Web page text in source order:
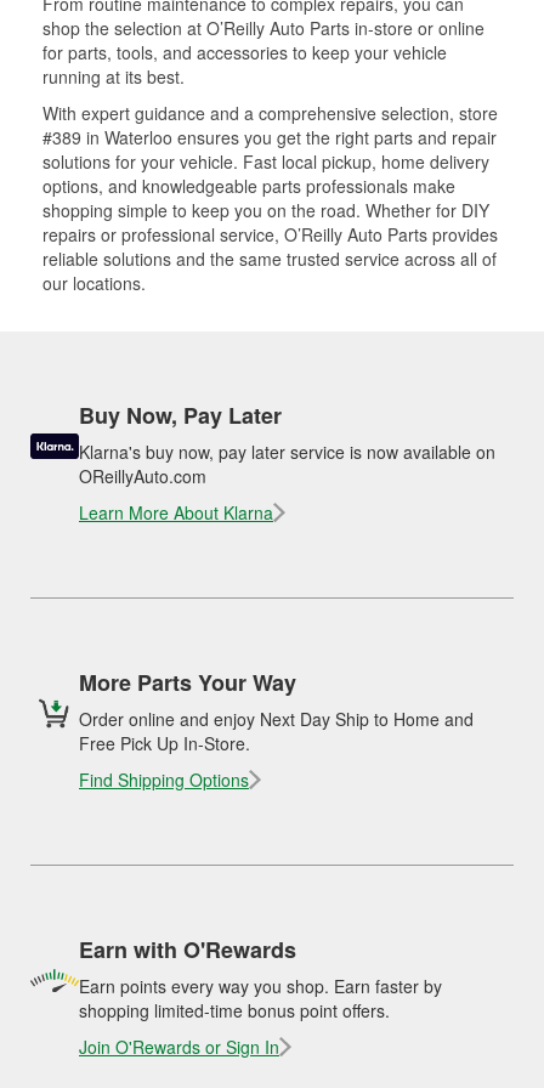
shop the selection at O’Reilly Auto Parts in-store or online
for parts, tools, and accessories to keep your vehicle
running at its best.
With expert guidance and a comprehensive selection, store
#389 in Waterloo ensures you get the right parts and repair
solutions for your vehicle. Fast local pickup, home delivery
options, and knowledgeable parts professionals make
shopping simple to keep you on the road. Whether for DIY
repairs or professional service, O’Reilly Auto Parts provides
reliable solutions and the same trusted service across all of
our locations.
Buy Now, Pay Later
Klarna's buy now, pay later service is now available on
OReillyAuto.com
Learn More About Klarna
More Parts Your Way
Order online and enjoy Next Day Ship to Home and
Free Pick Up In-Store.
Find Shipping Options
Earn with O'Rewards
Earn points every way you shop. Earn faster by
shopping limited-time bonus point offers.
Join O'Rewards or Sign In